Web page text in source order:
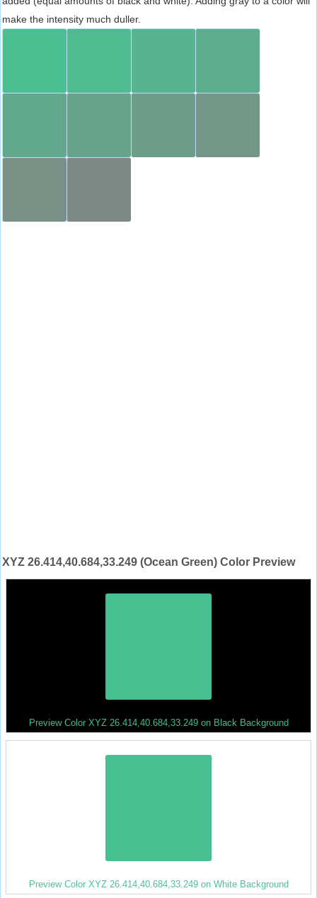
make the intensity much duller.
XYZ 26.414,40.684,33.249 (Ocean Green) Color Preview
Preview Color XYZ 26.414,40.684,33.249 on Black Background
Preview Color XYZ 26.414,40.684,33.249 on White Background